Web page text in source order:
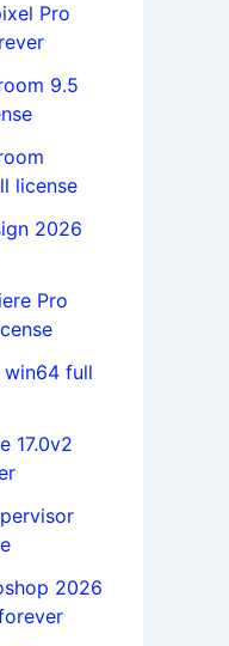
Pro
9.5
license
2026
Pro
win64 full
17.0v2
2026